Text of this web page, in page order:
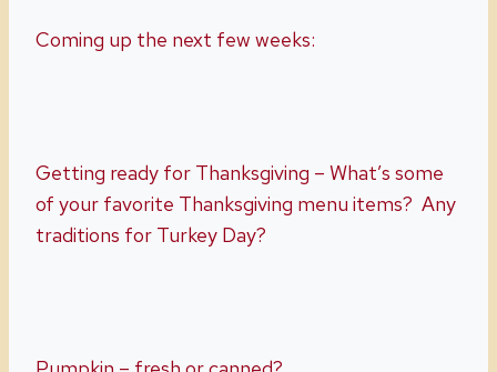
Coming up the next few weeks:
Getting ready for Thanksgiving – What’s some
of your favorite Thanksgiving menu items? Any
traditions for Turkey Day?